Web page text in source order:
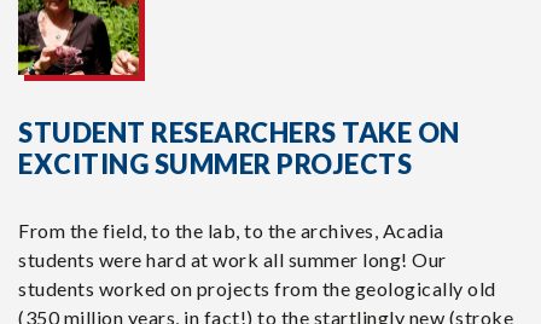
STUDENT RESEARCHERS TAKE ON
EXCITING SUMMER PROJECTS
From the field, to the lab, to the archives, Acadia
students were hard at work all summer long! Our
students worked on projects from the geologically old
(350 million years, in fact!) to the startlingly new (stroke